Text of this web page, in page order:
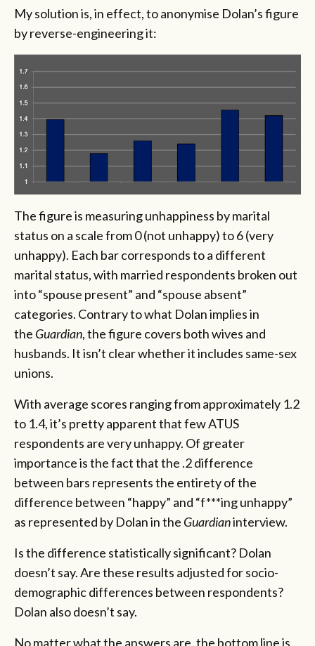
My solution is, in effect, to anonymise Dolan’s figure
by reverse-engineering it:
The figure is measuring unhappiness by marital
status on a scale from 0 (not unhappy) to 6 (very
unhappy). Each bar corresponds to a different
marital status, with married respondents broken out
into “spouse present” and “spouse absent”
categories. Contrary to what Dolan implies in
the Guardian, the figure covers both wives and
husbands. It isn’t clear whether it includes same-sex
unions.
With average scores ranging from approximately 1.2
to 1.4, it’s pretty apparent that few ATUS
respondents are very unhappy. Of greater
importance is the fact that the .2 difference
between bars represents the entirety of the
difference between “happy” and “f***ing unhappy”
as represented by Dolan in the Guardianinterview.
Is the difference statistically significant? Dolan
doesn’t say. Are these results adjusted for socio-
demographic differences between respondents?
Dolan also doesn’t say.
No matter what the answers are, the bottom line is